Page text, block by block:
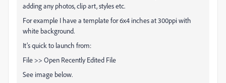
adding any photos, clip art, styles etc.
For example I have a template for 6x4 inches at 300ppi with
white background.
It’s quick to launch from:
File >> Open Recently Edited File
See image below.